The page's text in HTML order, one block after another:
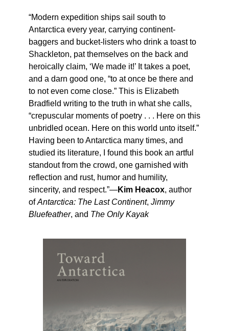
“Modern expedition ships sail south to
Antarctica every year, carrying continent-
baggers and bucket-listers who drink a toast to
Shackleton, pat themselves on the back and
heroically claim, ‘We made it!’ It takes a poet,
and a darn good one, “to at once be there and
to not even come close.” This is Elizabeth
Bradfield writing to the truth in what she calls,
“crepuscular moments of poetry . . . Here on this
unbridled ocean. Here on this world unto itself.”
Having been to Antarctica many times, and
studied its literature, I found this book an artful
standout from the crowd, one garnished with
reflection and rust, humor and humility,
sincerity, and respect.”—Kim Heacox, author
ofAntarctica: The Last Continent, Jimmy
Bluefeather, and The Only Kayak